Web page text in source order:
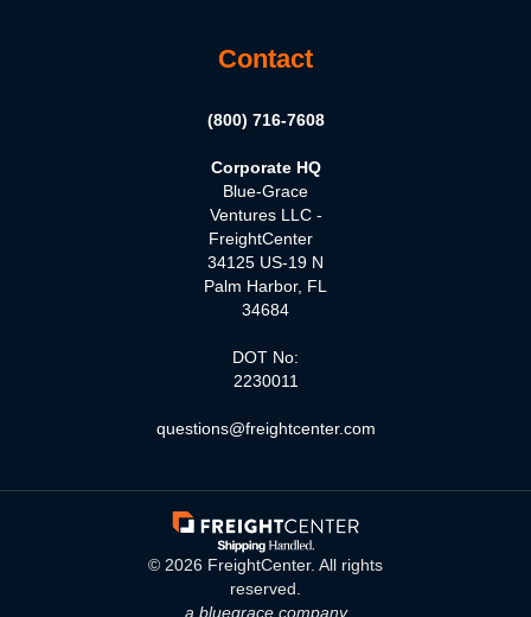
Contact
(800) 716-7608
Corporate HQ
Blue-Grace
Ventures LLC -
FreightCenter
34125 US-19 N
Palm Harbor, FL
34684
DOT No:
2230011
questions@freightcenter.com
© 2026 FreightCenter. All rights
reserved.
a bluegrace company